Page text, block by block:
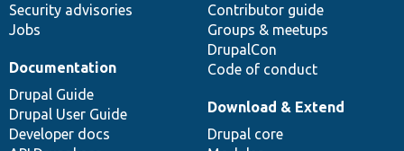
Security advisories
Jobs
Contributor guide
Groups & meetups
DrupalCon
Code of conduct
Documentation
Drupal Guide
Drupal User Guide
Developer docs
Download & Extend
Drupal core